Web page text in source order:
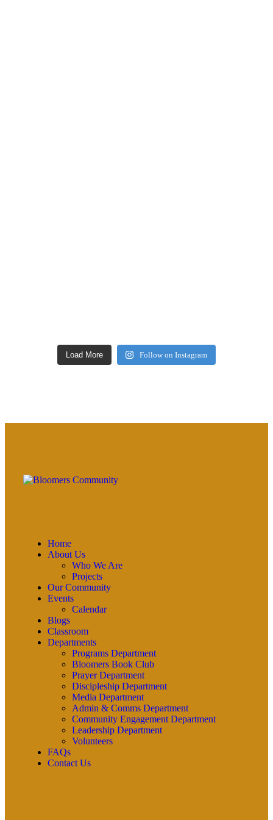
Load More Follow on Instagram
Home
About Us
Who We Are
Projects
Our Community
Events
Calendar
Blogs
Classroom
Departments
Programs Department
Bloomers Book Club
Prayer Department
Discipleship Department
Media Department
Admin & Comms Department
Community Engagement Department
Leadership Department
Volunteers
FAQs
Contact Us